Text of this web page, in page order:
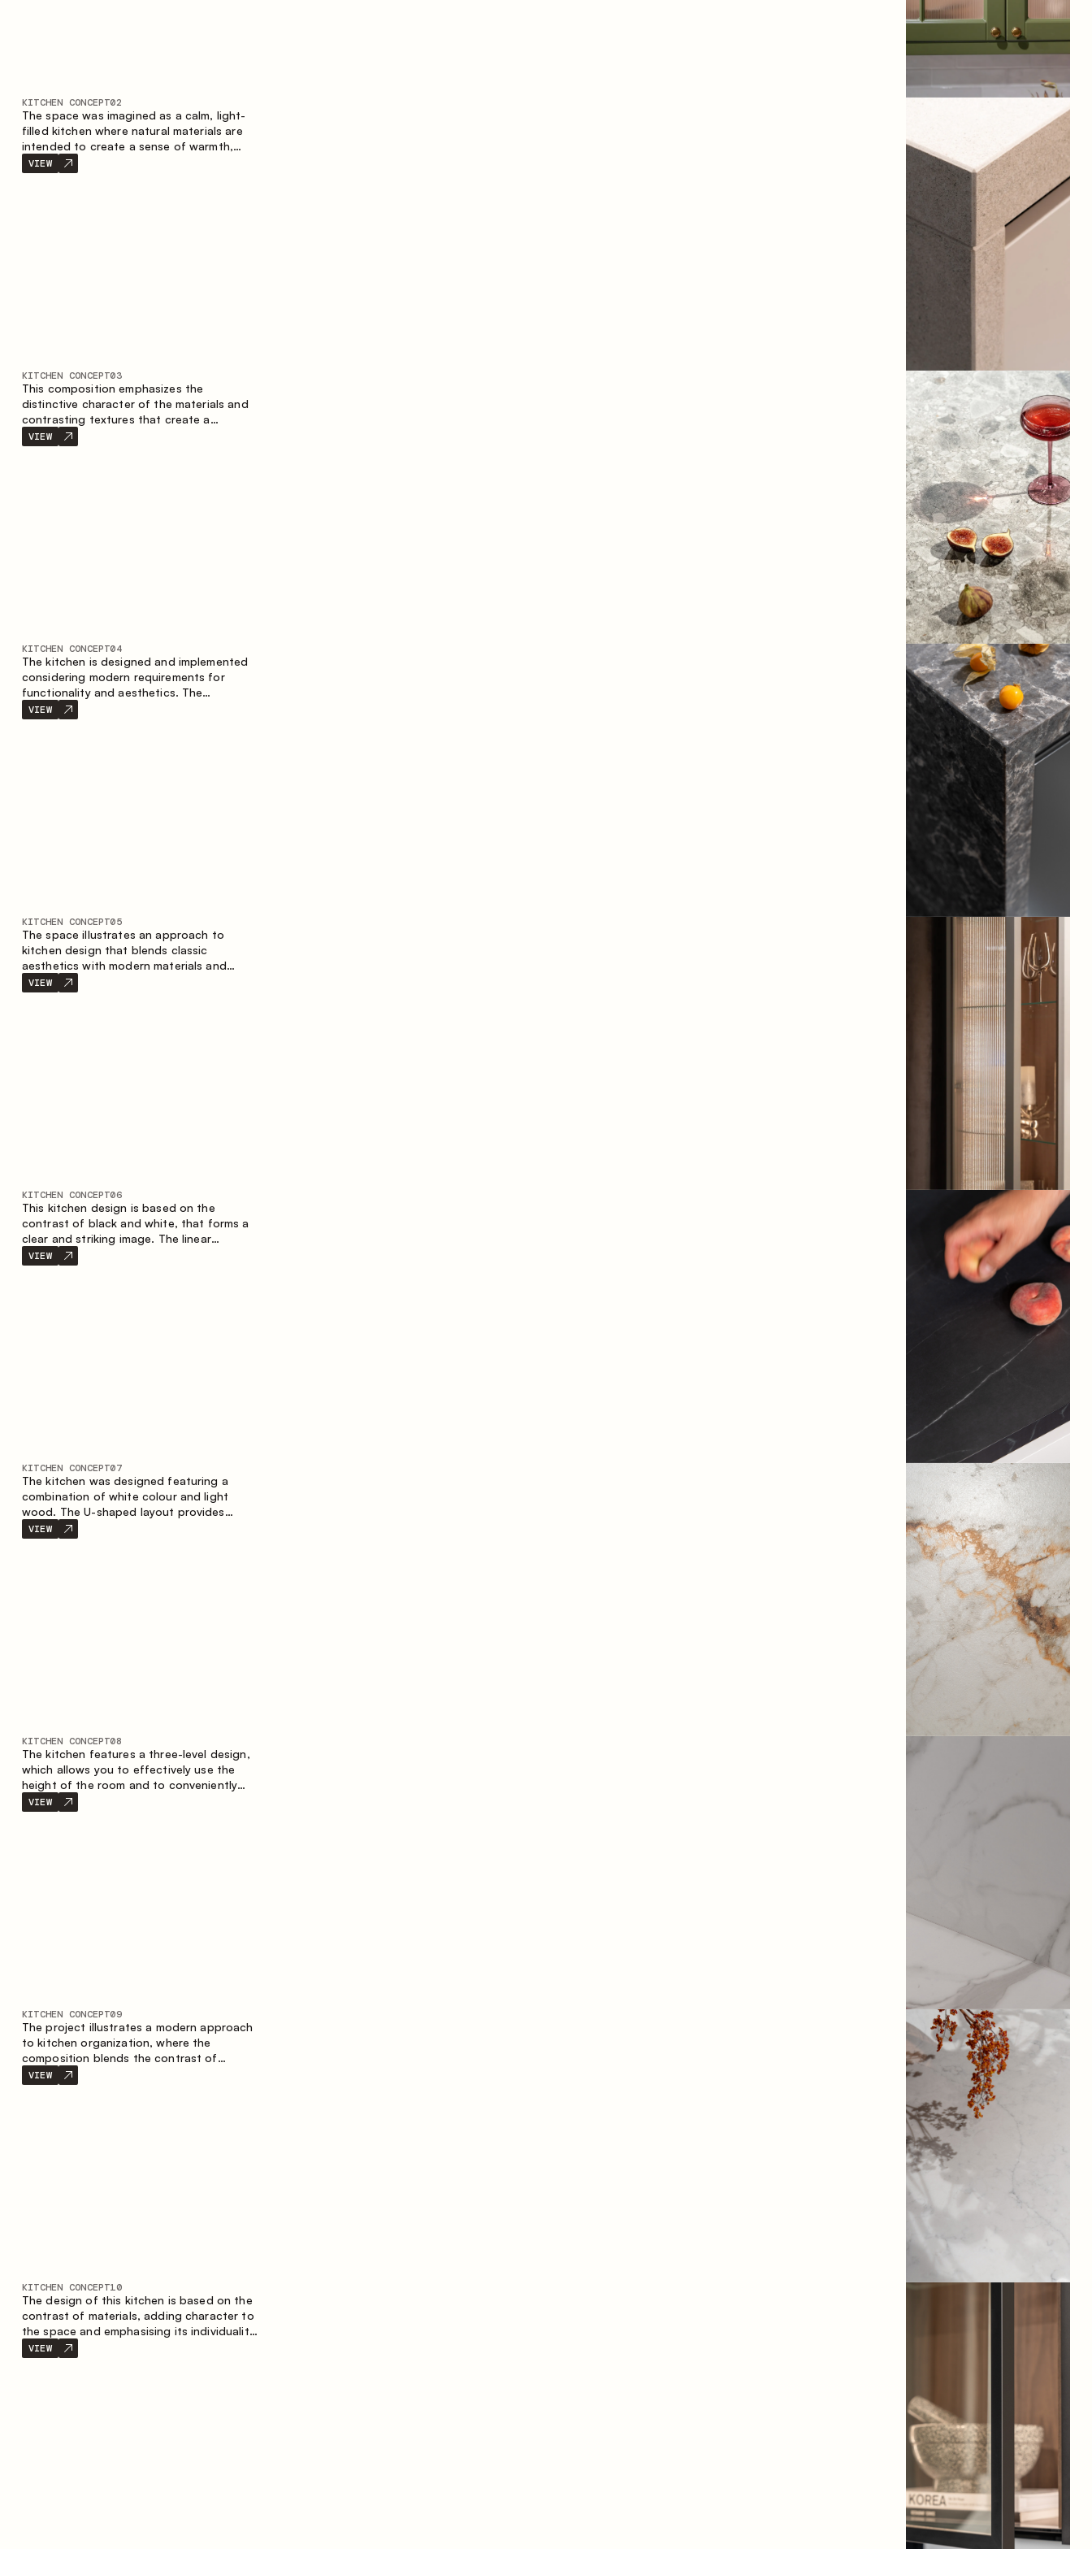
KITCHEN CONCEPT02
The space was imagined as a calm, light-
filled kitchen where natural materials are
intended to create a sense of warmth,
balance and visual airiness. A perfect
combination of colors and textures
VIEW
KITCHEN CONCEPT03
This composition emphasizes the
distinctive character of the materials and
contrasting textures that create a
contemporary image of the kitchen space.
Dark charred wood, metal and granite
VIEW
KITCHEN CONCEPT04
The kitchen is designed and implemented
considering modern requirements for
functionality and aesthetics. The
combination of textures forms a
restrained and balanced interior.
VIEW
KITCHEN CONCEPT05
The space illustrates an approach to
kitchen design that blends classic
aesthetics with modern materials and
smart ergonomics. A light color palette,
precise geometry and balanced
VIEW
KITCHEN CONCEPT06
This kitchen design is based on the
contrast of black and white, that forms a
clear and striking image. The linear
configuration emphasises the concise and
orderly nature of the interior.
VIEW
KITCHEN CONCEPT07
The kitchen was designed featuring a
combination of white colour and light
wood. The U-shaped layout provides
ergonomics and convenience in everyday
use. The bar counter is a great addition to
VIEW
KITCHEN CONCEPT08
The kitchen features a three-level design,
which allows you to effectively use the
height of the room and to conveniently
organize storage. The linear configuration
emphasises the concise and integral
VIEW
KITCHEN CONCEPT09
The project illustrates a modern approach
to kitchen organization, where the
composition blends the contrast of
materials, the precise geometry of the
cabinets and the combination of open and
VIEW
KITCHEN CONCEPT10
The design of this kitchen is based on the
contrast of materials, adding character to
the space and emphasising its individuality.
Wood, metal and glass create a balanced
and stylish composition.
VIEW